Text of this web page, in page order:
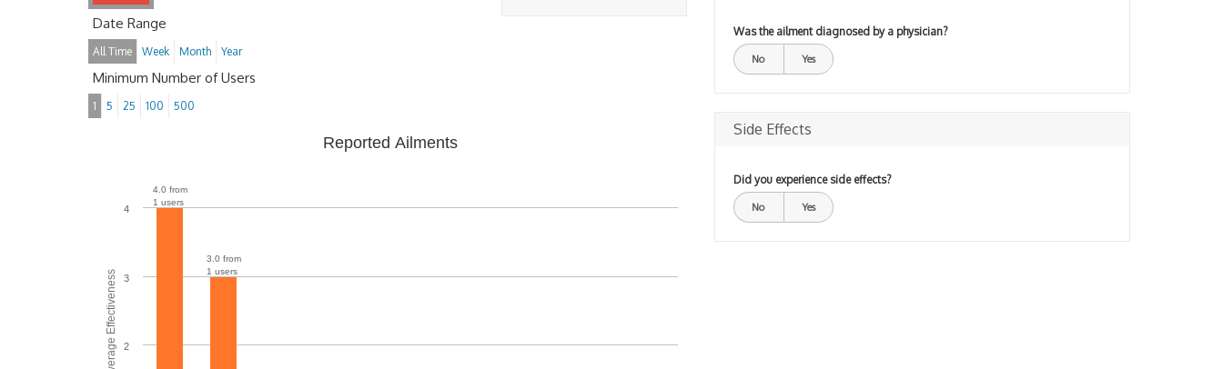
Date Range
All Time Week Month Year
Minimum Number of Users
1 5 25 100 500
Average Effectiveness
Reported Ailments
4.0 from
1 users
3.0 from
1 users
2
3
4
Was the ailment diagnosed by a physician?
No Yes
Side Effects
Did you experience side effects?
No Yes